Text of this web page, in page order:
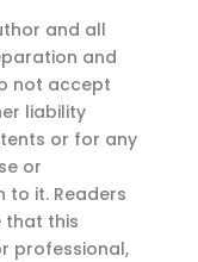
and all
and
not accept
liability
or for any
or
to it. Readers
that this
professional,